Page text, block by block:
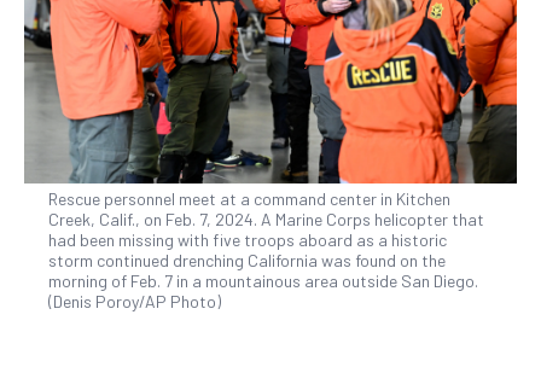
Rescue personnel meet at a command center in Kitchen
Creek, Calif., on Feb. 7, 2024. A Marine Corps helicopter that
had been missing with five troops aboard as a historic
storm continued drenching California was found on the
morning of Feb. 7 in a mountainous area outside San Diego.
(Denis Poroy/AP Photo)